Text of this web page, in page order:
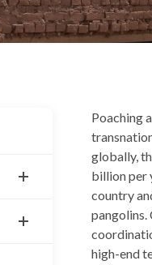
Back
to
top
Poaching
globally,
billion per
country
pangolins.
high-end